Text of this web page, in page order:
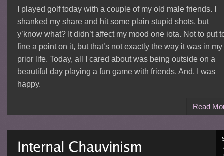
I played golf today with a couple of my old male friends. I
shanked my share and hit some plain stupid shots, but
y’know what? It didn’t affect my mood one iota. Not to put
fine a point on it, but that’s not exactly the way it was in my
prior life. Today, all I cared about was being outside on a
beautiful day playing a fun game with friends. And, I was
happy.
Read